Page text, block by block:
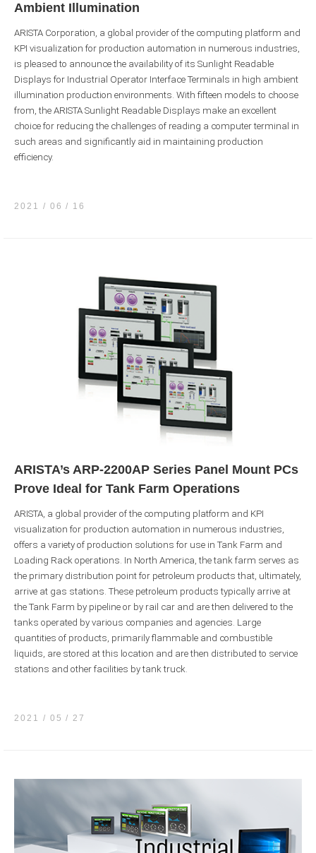
Ambient Illumination
ARISTA Corporation, a global provider of the computing platform and
KPI visualization for production automation in numerous industries,
is pleased to announce the availability of its Sunlight Readable
Displays for Industrial Operator Interface Terminals in high ambient
illumination production environments. With fifteen models to choose
from, the ARISTA Sunlight Readable Displays make an excellent
choice for reducing the challenges of reading a computer terminal in
such areas and significantly aid in maintaining production
efficiency.
2021 / 06 16
ARISTA’s ARP-2200AP Series Panel Mount PCs
Prove Ideal for Tank Farm Operations
ARISTA, a global provider of the computing platform and KPI
visualization for production automation in numerous industries,
offers a variety of production solutions for use in Tank Farm and
Loading Rack operations. In North America, the tank farm serves as
the primary distribution point for petroleum products that, ultimately,
arrive at gas stations. These petroleum products typically arrive at
the Tank Farm by pipeline or by rail car and are then delivered to the
tanks operated by various companies and agencies. Large
quantities of products, primarily flammable and combustible
liquids, are stored at this location and are then distributed to service
stations and other facilities by tank truck.
2021 / 05 27